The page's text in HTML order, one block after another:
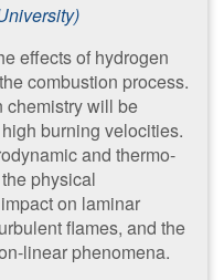
effects of hydrogen
combustion process.
chemistry will be
burning velocities.
and thermo-
physical
on laminar
flames, and the
linear phenomena.